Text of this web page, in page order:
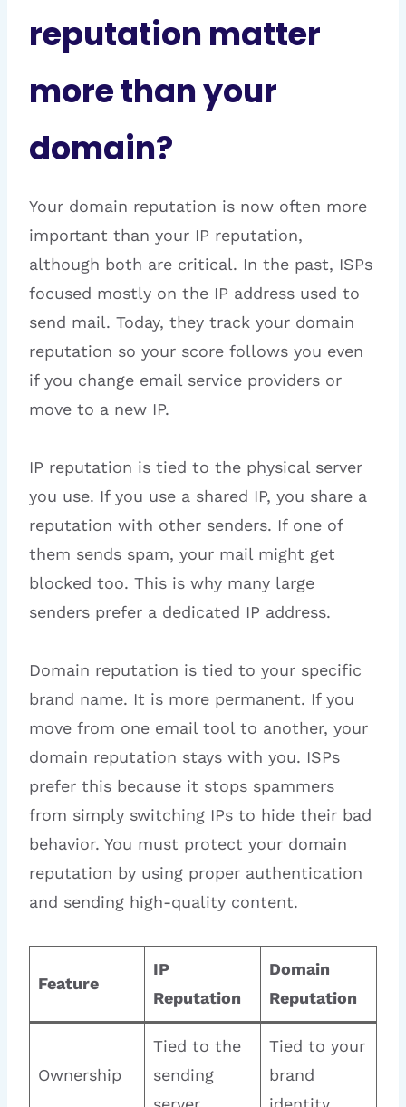
reputation matter
more than your
domain?
Your domain reputation is now often more
important than your IP reputation,
although both are critical. In the past, ISPs
focused mostly on the IP address used to
send mail. Today, they track your domain
reputation so your score follows you even
if you change email service providers or
move to a new IP.
IP reputation is tied to the physical server
you use. If you use a shared IP, you share a
reputation with other senders. If one of
them sends spam, your mail might get
blocked too. This is why many large
senders prefer a dedicated IP address.
Domain reputation is tied to your specific
brand name. It is more permanent. If you
move from one email tool to another, your
domain reputation stays with you. ISPs
prefer this because it stops spammers
from simply switching IPs to hide their bad
behavior. You must protect your domain
reputation by using proper authentication
and sending high-quality content.
Feature
IP
Reputation
Domain
Reputation
Ownership
Tied to the
sending
Tied to your
brand